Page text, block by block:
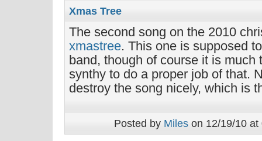
Xmas Tree
The second song on the 2010
xmastree. This one is supposed
band, though of course it is much
synthy to do a proper job of that.
destroy the song nicely, which is
Posted by Miles on 12/19/10